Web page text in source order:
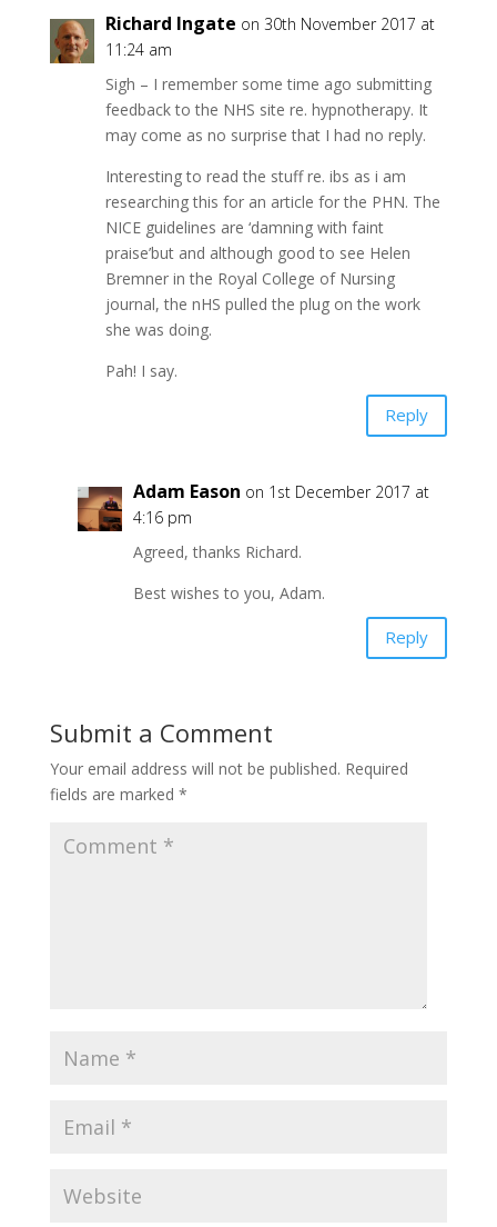
Richard Ingate on 30th November 2017 at
11:24 am
Sigh – I remember some time ago submitting
feedback to the NHS site re. hypnotherapy. It
may come as no surprise that I had no reply.
Interesting to read the stuff re. ibs as i am
researching this for an article for the PHN. The
NICE guidelines are ‘damning with faint
praise’but and although good to see Helen
Bremner in the Royal College of Nursing
journal, the nHS pulled the plug on the work
she was doing.
Pah! I say.
Reply
Adam Eason on 1st December 2017 at
4:16 pm
Agreed, thanks Richard.
Best wishes to you, Adam.
Reply
Submit a Comment
Your email address will not be published. Required
fields are marked *